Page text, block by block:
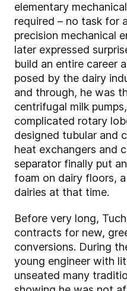
elementary
required – no task for
precision mechanical
later expressed
build an entire career
posed by the dairy
and through, he was
centrifugal milk
complicated rotary
designed tubular and
heat exchangers and
separator finally put
foam on dairy floors,
dairies at that time.
Before very long,
contracts for new,
conversions. During
young engineer with
unseated many